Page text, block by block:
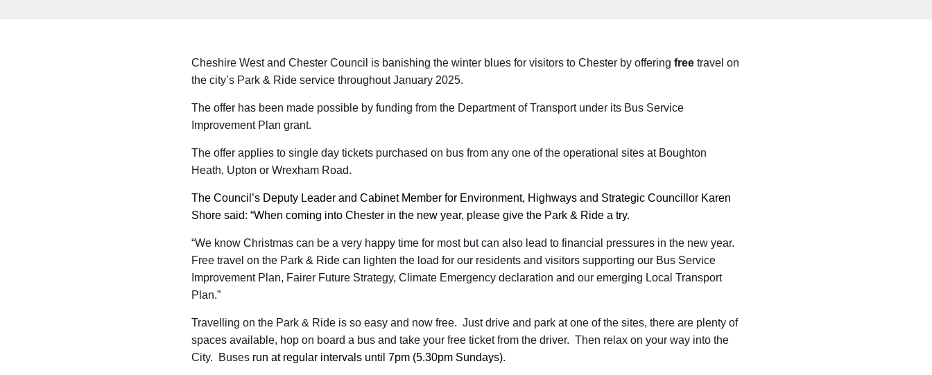
Cheshire West and Chester Council is banishing the winter blues for visitors to Chester by offeringfree travel on
the city’s Park & Ride service throughout January 2025.
The offer has been made possible by funding from the Department of Transport under its Bus Service
Improvement Plan grant.
The offer applies to single day tickets purchased on bus from any one of the operational sites at Boughton
Heath, Upton or Wrexham Road.
The Council’s Deputy Leader and Cabinet Member for Environment, Highways and Strategic Councillor Karen
Shore said: “When coming into Chester in the new year, please give the Park & Ride a try.
“We know Christmas can be a very happy time for most but can also lead to financial pressures in the new year.
Free travel on the Park & Ride can lighten the load for our residents and visitors supporting our Bus Service
Improvement Plan, Fairer Future Strategy, Climate Emergency declaration and our emerging Local Transport
Plan.”
Travelling on the Park & Ride is so easy and now free. Just drive and park at one of the sites, there are plenty of
spaces available, hop on board a bus and take your free ticket from the driver. Then relax on your way into the
City. Buses run at regular intervals until 7pm (5.30pm Sundays).